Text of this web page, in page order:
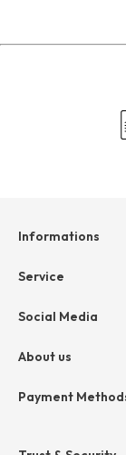
Informations
Help & contact
Cancellation
Privacy
Service
hessnatur friends
Social Media
About us
Company
Payment